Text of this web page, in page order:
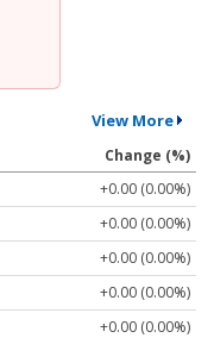
View More
Change (%)
+0.00 (0.00%)
+0.00 (0.00%)
+0.00 (0.00%)
+0.00 (0.00%)
+0.00 (0.00%)